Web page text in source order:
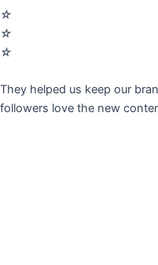
☆
☆
☆
They helped us keep our
followers love the new